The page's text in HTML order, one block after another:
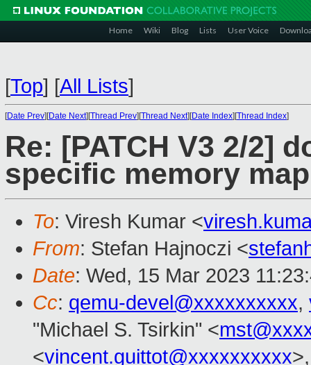
Home Wiki Blog Lists User Voice
[Top] [All Lists]
[Date Prev][Date Next][Thread Prev][Thread Next][Date Index][Thread Index]
Re: [PATCH V3 2/2]
specific memory
To: Viresh Kumar <
From: Stefan Hajnoczi <
Date: Wed, 15 Mar 2023
Cc: qemu-devel@xxxxxxxxxx,
"Michael S. Tsirkin" <
<vincent.guittot@xxxxxxxxxx